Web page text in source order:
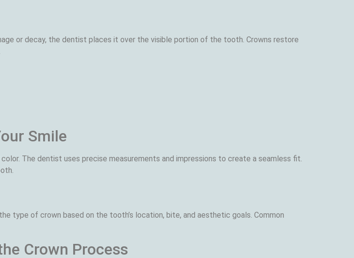
or decay, the dentist places it over the visible portion of the tooth. Crowns restore
Smile
The dentist uses precise measurements and impressions to create a seamless fit.
type of crown based on the tooth’s location, bite, and aesthetic goals. Common
Crown Process